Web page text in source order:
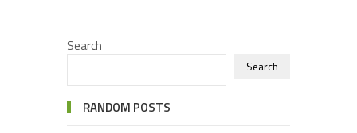
Search
Search
RANDOM POSTS